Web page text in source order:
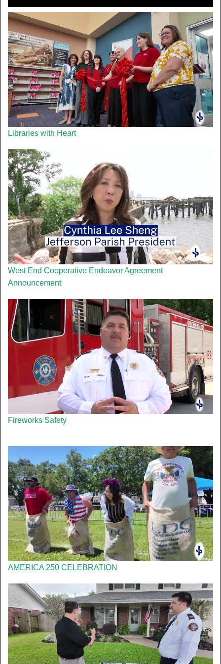
Libraries with Heart
West End Cooperative Endeavor Agreement
Announcement
Fireworks Safety
AMERICA 250 CELEBRATION